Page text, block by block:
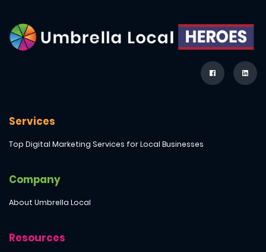
Services
Top Digital Marketing Services for Local Businesses
Company
About Umbrella Local
Resources